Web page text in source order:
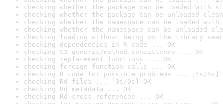
checking whether the package can be loaded with
checking whether the package can be unloaded
checking whether the namespace can be loaded
checking whether the namespace can be unloaded
checking loading without being on the library
checking dependencies in R code ... OK
checking S3 generic/method consistency ... OK
checking replacement functions ... OK
checking foreign function calls ... OK
checking R code for possible problems ... [4s/5s]
checking Rd files ... [0s/0s] OK
checking Rd metadata ... OK
checking Rd cross-references ... OK